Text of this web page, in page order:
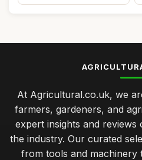
At Agricultural.co.uk, we
farmers, gardeners, and
expert insights and
the industry. Our curated
from tools and machinery